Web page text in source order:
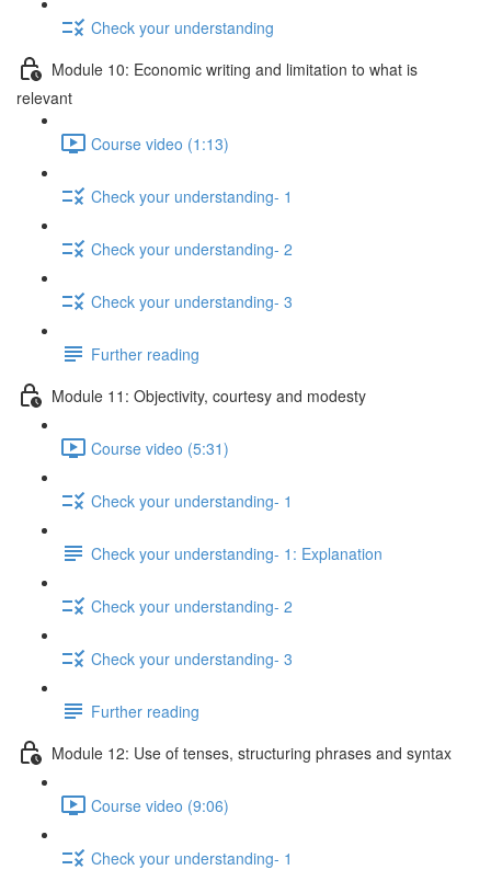
Check your understanding
Module 10: Economic writing and limitation to what is
relevant
Course video (1:13)
Check your understanding- 1
Check your understanding- 2
Check your understanding- 3
Further reading
Module 11: Objectivity, courtesy and modesty
Course video (5:31)
Check your understanding- 1
Check your understanding- 1: Explanation
Check your understanding- 2
Check your understanding- 3
Further reading
Module 12: Use of tenses, structuring phrases and syntax
Course video (9:06)
Check your understanding- 1